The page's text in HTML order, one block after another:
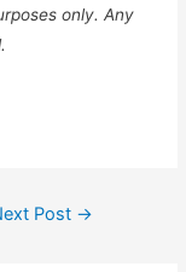
only. Any
Post →